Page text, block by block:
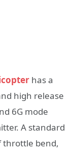
has a
high release
6G mode
A standard
throttle bend,